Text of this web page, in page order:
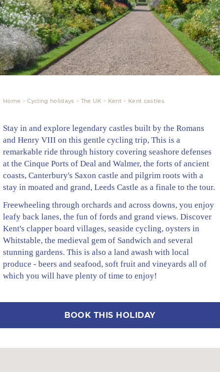
Home Cycling holidays The UK Kent Kent castles
Stay in and explore legendary castles built by the Romans
and Henry VIII on this gentle cycling trip, This is a
remarkable ride through history covering seashore defenses
at the Cinque Ports of Deal and Walmer, the forts of ancient
coasts, Canterbury's Saxon castle and pilgrim roots with a
stay in moated and grand, Leeds Castle as a finale to the tour.
Freewheeling through orchards and across downs, you enjoy
leafy back lanes, the fun of fords and grand views. Discover
Kent's clapper board villages, seaside cycling, oysters in
Whitstable, the medieval gem of Sandwich and several
stunning gardens. This is also a land awash with local
produce - beers and seafood, soft fruit and vineyards all of
which you will have plenty of time to enjoy!
BOOK THIS HOLIDAY